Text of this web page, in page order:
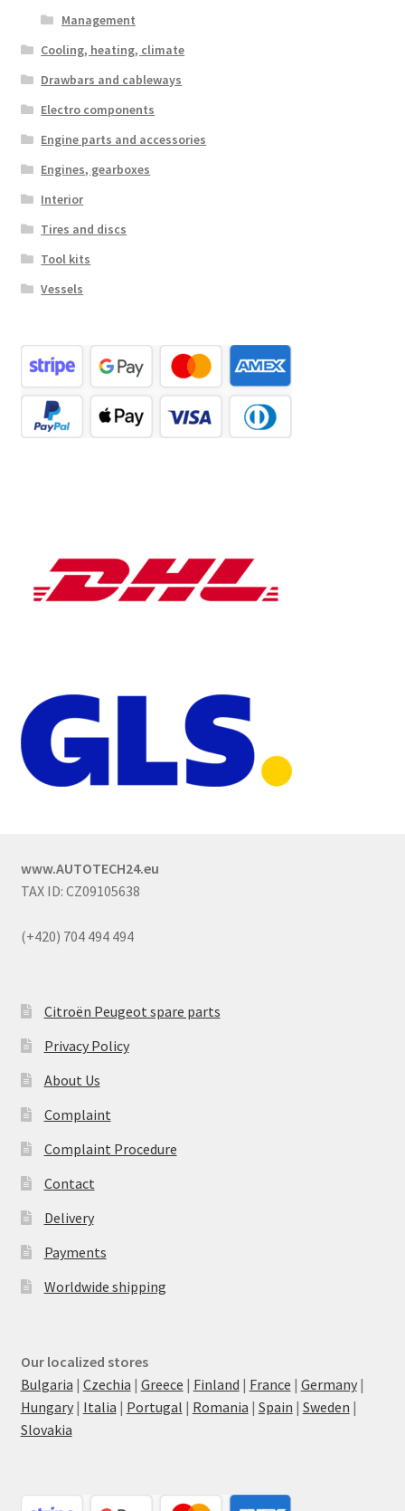
Management
Cooling, heating, climate
Drawbars and cableways
Electro components
Engine parts and accessories
Engines, gearboxes
Interior
Tires and discs
Tool kits
Vessels
www.AUTOTECH24.eu
TAX ID: CZ09105638
(+420) 704 494 494
Citroën Peugeot spare parts
Privacy Policy
About Us
Complaint
Complaint Procedure
Contact
Delivery
Payments
Worldwide shipping
Our localized stores
Bulgaria | Czechia | Greece | Finland | France | Germany|
Hungary| Italia | Portugal | Romania | Spain | Sweden |
Slovakia